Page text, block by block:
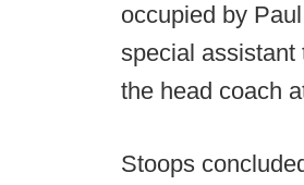
occupied by
special assistant
the head coach
Stoops